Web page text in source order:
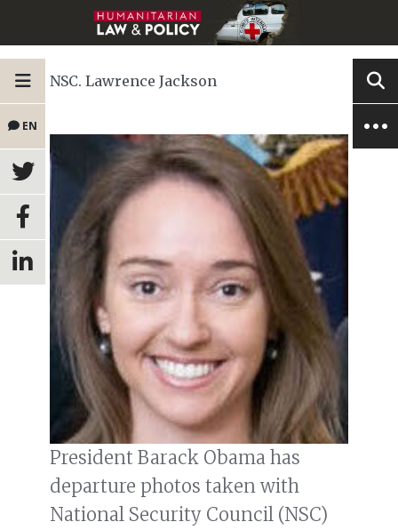
EN
NSC. Lawrence Jackson
President Barack Obama has
departure photos taken with
National Security Council (NSC)